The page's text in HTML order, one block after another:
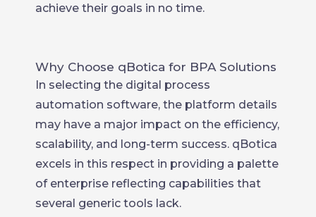
achieve their goals in no time.
Why Choose qBotica for BPA Solutions
In selecting the digital process
automation software, the platform details
may have a major impact on the efficiency,
scalability, and long-term success. qBotica
excels in this respect in providing a palette
of enterprise reflecting capabilities that
several generic tools lack.